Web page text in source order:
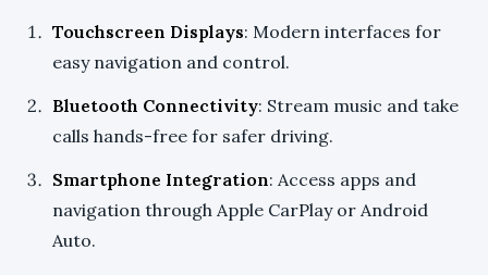
Touchscreen Displays: Modern interfaces for
easy navigation and control.
Bluetooth Connectivity: Stream music and take
calls hands-free for safer driving.
Smartphone Integration: Access apps and
navigation through Apple CarPlay or Android
Auto.